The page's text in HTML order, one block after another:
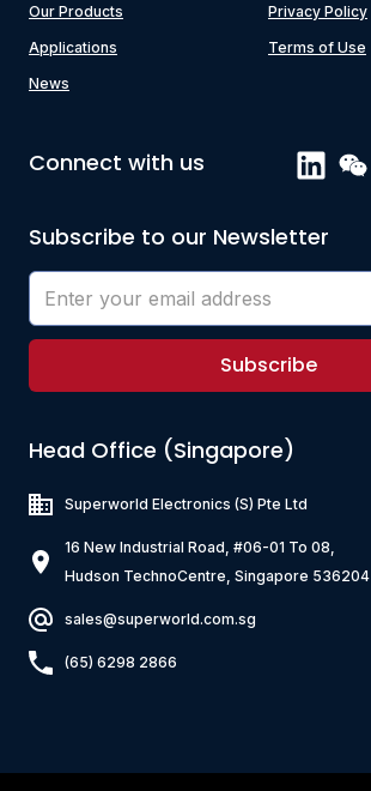
Our Products
Applications
News
Privacy Policy
Terms of Use
Connect with us
Subscribe to our Newsletter
Subscribe
Head Office (Singapore)
Superworld Electronics (S) Pte Ltd
16 New Industrial Road, #06-01 To 08,
Hudson TechnoCentre, Singapore 536204
sales@superworld.com.sg
(65) 6298 2866